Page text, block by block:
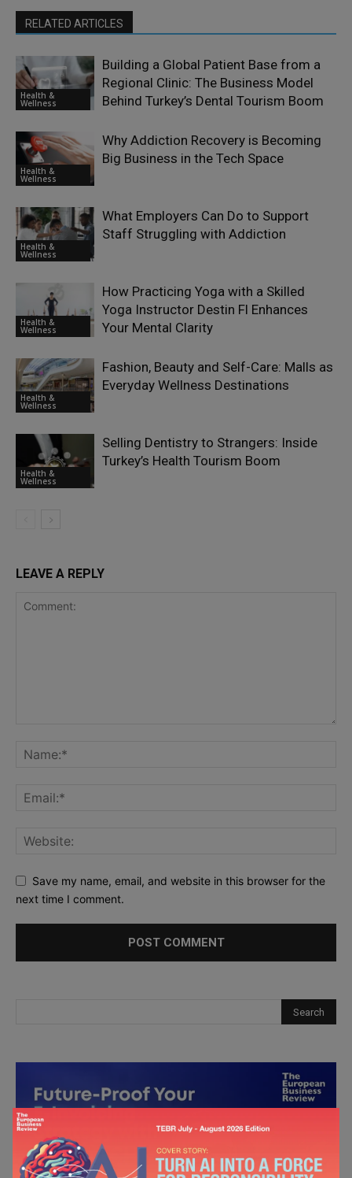
RELATED ARTICLES
Health &
Wellness
Building a Global Patient Base from a
Regional Clinic: The Business Model
Behind Turkey’s Dental Tourism Boom
Health &
Wellness
Why Addiction Recovery is Becoming
Big Business in the Tech Space
Health &
Wellness
What Employers Can Do to Support
Staff Struggling with Addiction
Health &
Wellness
How Practicing Yoga with a Skilled
Yoga Instructor Destin Fl Enhances
Your Mental Clarity
Health &
Wellness
Fashion, Beauty and Self-Care: Malls as
Everyday Wellness Destinations
Health &
Wellness
Selling Dentistry to Strangers: Inside
Turkey’s Health Tourism Boom
LEAVE A REPLY
Save my name, email, and website in this browser for the
next time I comment.